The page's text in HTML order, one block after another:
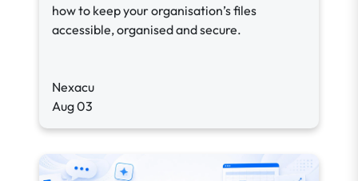
how to keep your organisation’s files
accessible, organised and secure.
Nexacu
Aug 03